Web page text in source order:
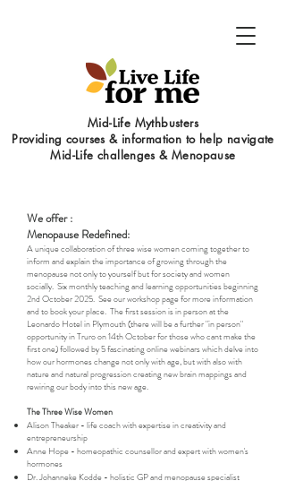
Mid-Life Mythbusters
Providing courses & information to help navigate
Mid-Life challenges & Menopause
We offer :
Menopause Redefined:
A unique collaboration of three wise women coming together to
inform and explain the importance of growing through the
menopause not only to yourself but for society and women
socially. Six monthly teaching and learning opportunities beginning
2nd October 2025. See our workshop page for more information
and to book your place. The first session is in person at the
Leonardo Hotel in Plymouth (there will be a further "in person"
opportunity in Truro on 14th October for those who cant make the
first one) followed by 5 fascinating online webinars which delve into
how our hormones change not only with age, but with also with
nature and natural progression creating new brain mappings and
rewiring our body into this new age.
The Three Wise Women
Alison Theaker - life coach with expertise in creativity and
entrepreneurship
Anne Hope - homeopathic counsellor and expert with women's
hormones
Dr. Johanneke Kodde - holistic GP and menopause specialist